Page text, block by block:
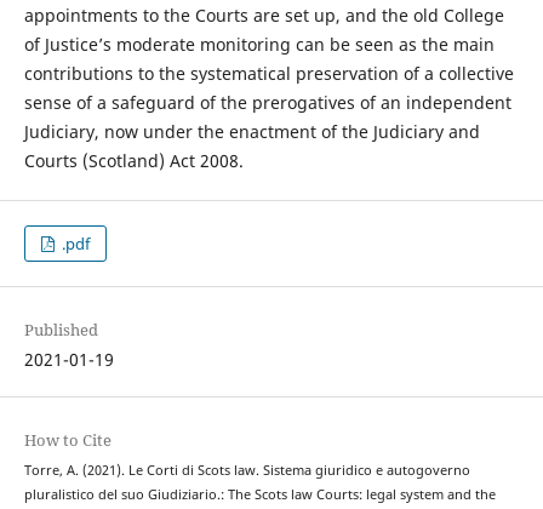
appointments to the Courts are set up, and the old College
of Justice’s moderate monitoring can be seen as the main
contributions to the systematical preservation of a collective
sense of a safeguard of the prerogatives of an independent
Judiciary, now under the enactment of the Judiciary and
Courts (Scotland) Act 2008.
.pdf
Published
2021-01-19
How to Cite
Torre, A. (2021). Le Corti di Scots law. Sistema giuridico e autogoverno
pluralistico del suo Giudiziario.: The Scots law Courts: legal system and the